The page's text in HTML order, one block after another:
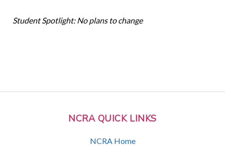
NCRA QUICK LINKS
NCRA Home
Student Spotlight: No plans to change